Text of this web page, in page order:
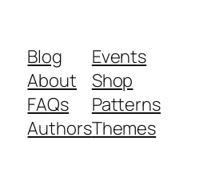
Blog
About
FAQs
Authors
Events
Shop
Patterns
Themes